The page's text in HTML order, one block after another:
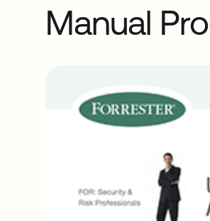
Manual